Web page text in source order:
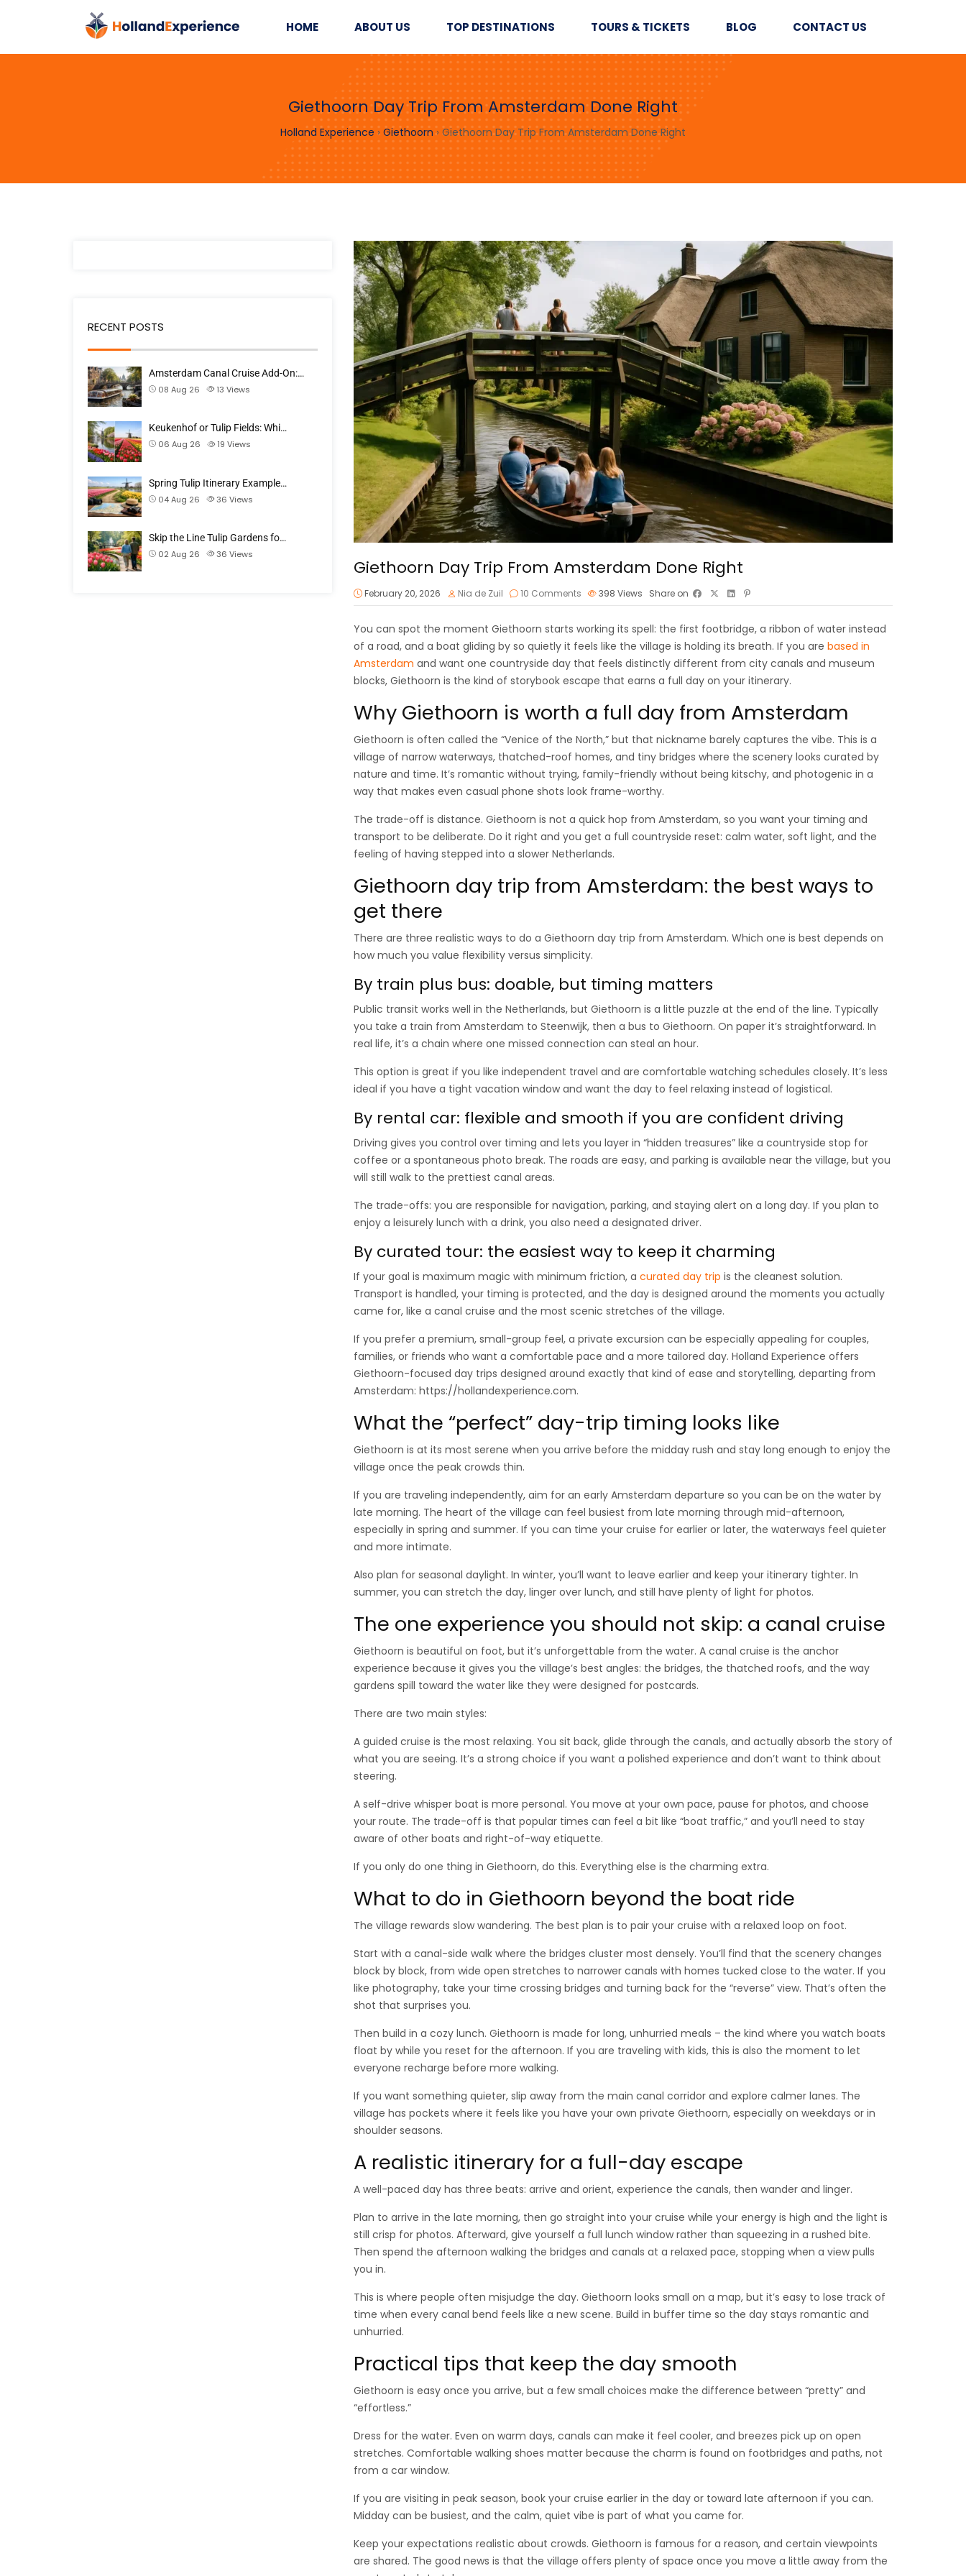
HOME ABOUT US TOP DESTINATIONS TOURS & TICKETS BLOG CONTACT US
Giethoorn Day Trip From Amsterdam Done Right
Holland Experience › Giethoorn › Giethoorn Day Trip From Amsterdam Done Right
RECENT POSTS
Amsterdam Canal Cruise Add-On:…
08 Aug 26
13 Views
Keukenhof or Tulip Fields: Whi…
06 Aug 26
19 Views
Spring Tulip Itinerary Example…
04 Aug 26
36 Views
Skip the Line Tulip Gardens fo…
02 Aug 26
36 Views
Giethoorn Day Trip From Amsterdam Done Right
February 20, 2026 Nia de Zuil 10 Comments 398 Views Share on
You can spot the moment Giethoorn starts working its spell: the first footbridge, a ribbon of water instead
of a road, and a boat gliding by so quietly it feels like the village is holding its breath. If you are based in
Amsterdam and want one countryside day that feels distinctly different from city canals and museum
blocks, Giethoorn is the kind of storybook escape that earns a full day on your itinerary.
Why Giethoorn is worth a full day from Amsterdam
Giethoorn is often called the “Venice of the North,” but that nickname barely captures the vibe. This is a
village of narrow waterways, thatched-roof homes, and tiny bridges where the scenery looks curated by
nature and time. It’s romantic without trying, family-friendly without being kitschy, and photogenic in a
way that makes even casual phone shots look frame-worthy.
The trade-off is distance. Giethoorn is not a quick hop from Amsterdam, so you want your timing and
transport to be deliberate. Do it right and you get a full countryside reset: calm water, soft light, and the
feeling of having stepped into a slower Netherlands.
Giethoorn day trip from Amsterdam: the best ways to
get there
There are three realistic ways to do a Giethoorn day trip from Amsterdam. Which one is best depends on
how much you value flexibility versus simplicity.
By train plus bus: doable, but timing matters
Public transit works well in the Netherlands, but Giethoorn is a little puzzle at the end of the line. Typically
you take a train from Amsterdam to Steenwijk, then a bus to Giethoorn. On paper it’s straightforward. In
real life, it’s a chain where one missed connection can steal an hour.
This option is great if you like independent travel and are comfortable watching schedules closely. It’s less
ideal if you have a tight vacation window and want the day to feel relaxing instead of logistical.
By rental car: flexible and smooth if you are confident driving
Driving gives you control over timing and lets you layer in “hidden treasures” like a countryside stop for
coffee or a spontaneous photo break. The roads are easy, and parking is available near the village, but you
will still walk to the prettiest canal areas.
The trade-offs: you are responsible for navigation, parking, and staying alert on a long day. If you plan to
enjoy a leisurely lunch with a drink, you also need a designated driver.
By curated tour: the easiest way to keep it charming
If your goal is maximum magic with minimum friction, a curated day trip is the cleanest solution.
Transport is handled, your timing is protected, and the day is designed around the moments you actually
came for, like a canal cruise and the most scenic stretches of the village.
If you prefer a premium, small-group feel, a private excursion can be especially appealing for couples,
families, or friends who want a comfortable pace and a more tailored day. Holland Experience offers
Giethoorn-focused day trips designed around exactly that kind of ease and storytelling, departing from
Amsterdam: https://hollandexperience.com.
What the “perfect” day-trip timing looks like
Giethoorn is at its most serene when you arrive before the midday rush and stay long enough to enjoy the
village once the peak crowds thin.
If you are traveling independently, aim for an early Amsterdam departure so you can be on the water by
late morning. The heart of the village can feel busiest from late morning through mid-afternoon,
especially in spring and summer. If you can time your cruise for earlier or later, the waterways feel quieter
and more intimate.
Also plan for seasonal daylight. In winter, you’ll want to leave earlier and keep your itinerary tighter. In
summer, you can stretch the day, linger over lunch, and still have plenty of light for photos.
The one experience you should not skip: a canal cruise
Giethoorn is beautiful on foot, but it’s unforgettable from the water. A canal cruise is the anchor
experience because it gives you the village’s best angles: the bridges, the thatched roofs, and the way
gardens spill toward the water like they were designed for postcards.
There are two main styles:
A guided cruise is the most relaxing. You sit back, glide through the canals, and actually absorb the story of
what you are seeing. It’s a strong choice if you want a polished experience and don’t want to think about
steering.
A self-drive whisper boat is more personal. You move at your own pace, pause for photos, and choose
your route. The trade-off is that popular times can feel a bit like “boat traffic,” and you’ll need to stay
aware of other boats and right-of-way etiquette.
If you only do one thing in Giethoorn, do this. Everything else is the charming extra.
What to do in Giethoorn beyond the boat ride
The village rewards slow wandering. The best plan is to pair your cruise with a relaxed loop on foot.
Start with a canal-side walk where the bridges cluster most densely. You’ll find that the scenery changes
block by block, from wide open stretches to narrower canals with homes tucked close to the water. If you
like photography, take your time crossing bridges and turning back for the “reverse” view. That’s often the
shot that surprises you.
Then build in a cozy lunch. Giethoorn is made for long, unhurried meals – the kind where you watch boats
float by while you reset for the afternoon. If you are traveling with kids, this is also the moment to let
everyone recharge before more walking.
If you want something quieter, slip away from the main canal corridor and explore calmer lanes. The
village has pockets where it feels like you have your own private Giethoorn, especially on weekdays or in
shoulder seasons.
A realistic itinerary for a full-day escape
A well-paced day has three beats: arrive and orient, experience the canals, then wander and linger.
Plan to arrive in the late morning, then go straight into your cruise while your energy is high and the light is
still crisp for photos. Afterward, give yourself a full lunch window rather than squeezing in a rushed bite.
Then spend the afternoon walking the bridges and canals at a relaxed pace, stopping when a view pulls
you in.
This is where people often misjudge the day. Giethoorn looks small on a map, but it’s easy to lose track of
time when every canal bend feels like a new scene. Build in buffer time so the day stays romantic and
unhurried.
Practical tips that keep the day smooth
Giethoorn is easy once you arrive, but a few small choices make the difference between “pretty” and
“effortless.”
Dress for the water. Even on warm days, canals can make it feel cooler, and breezes pick up on open
stretches. Comfortable walking shoes matter because the charm is found on footbridges and paths, not
from a car window.
If you are visiting in peak season, book your cruise earlier in the day or toward late afternoon if you can.
Midday can be busiest, and the calm, quiet vibe is part of what you came for.
Keep your expectations realistic about crowds. Giethoorn is famous for a reason, and certain viewpoints
are shared. The good news is that the village offers plenty of space once you move a little away from the